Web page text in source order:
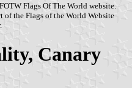
Flags Of The World website.
the Flags of the World Website
Canary